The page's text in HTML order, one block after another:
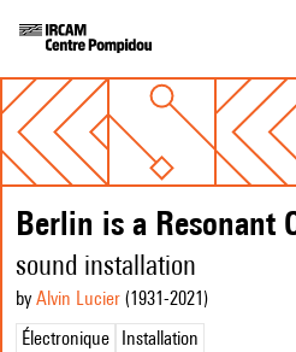
Berlin is a Resonant
sound installation
by Alvin Lucier (1931-2021 )
Électronique
Installation